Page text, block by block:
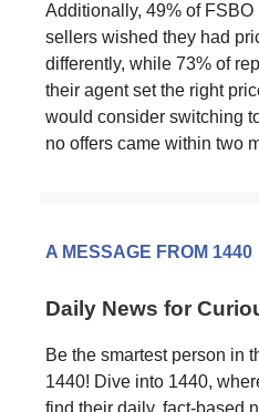
Additionally, 49% of
sellers wished they had
differently, while 73% of
their agent set the right
would consider switching
no offers came within two
A MESSAGE FROM 1440
Daily News for
Be the smartest person in
1440! Dive into 1440,